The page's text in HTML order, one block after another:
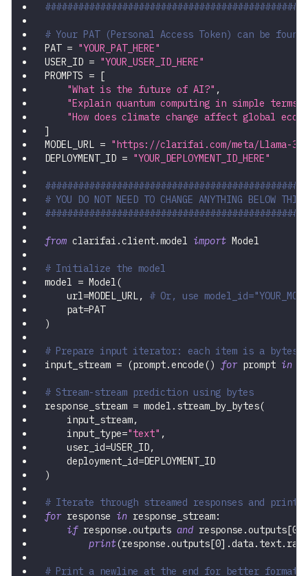
# Your PAT (Personal Access Token) can be
PAT = "YOUR_PAT_HERE"
USER_ID = "YOUR_USER_ID_HERE"
PROMPTS = [
"What is the future of AI?" ,
"Explain quantum computing in simple terms."
"How does climate change affect global
]
MODEL_URL = "https://clarifai.com/meta/Llama-3/
DEPLOYMENT_ID = "YOUR_DEPLOYMENT_ID_HERE"
# YOU DO NOT NEED TO CHANGE ANYTHING BELOW
from clarifai .client.model import Model
# Initialize the model
model = Model(
    url
=MODEL_URL,
# Or, use
    pat
=PAT
)
# Prepare input iterator: each item is a bytes-
input_stream = (prompt.encode() for prompt in
# Stream-stream prediction using bytes
response_stream = model . stream_by_bytes(
    input_stream
,
    input_type
="text" ,
    user_id
=USER_ID,
    deployment_id
=DEPLOYMENT_ID
)
# Iterate through streamed responses and print
for response in response_stream:
if response .outputs and response .outputs[0
print(response .outputs[0] .data. text. raw
# Print a newline at the end for better